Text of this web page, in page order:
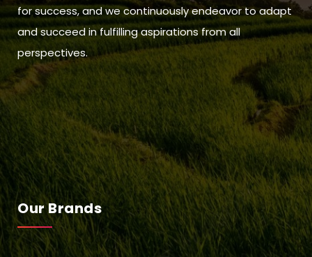
for success, and we continuously endeavor to adapt
and succeed in fulfilling aspirations from all
perspectives.
Our Brands